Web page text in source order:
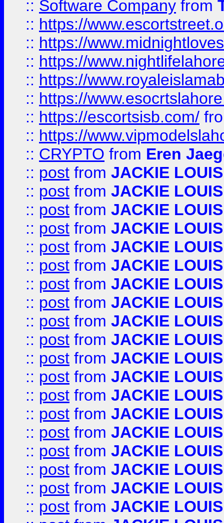
:: Software Company from
:: https://
:: https://
:: https://
:: https://
:: https://
:: https://escortsisb.com/
:: https://
:: CRYPTO from Eren
:: post from JACKIE LOUIS
:: post from JACKIE LOUIS
:: post from JACKIE LOUIS
:: post from JACKIE LOUIS
:: post from JACKIE LOUIS
:: post from JACKIE LOUIS
:: post from JACKIE LOUIS
:: post from JACKIE LOUIS
:: post from JACKIE LOUIS
:: post from JACKIE LOUIS
:: post from JACKIE LOUIS
:: post from JACKIE LOUIS
:: post from JACKIE LOUIS
:: post from JACKIE LOUIS
:: post from JACKIE LOUIS
:: post from JACKIE LOUIS
:: post from JACKIE LOUIS
:: post from JACKIE LOUIS
:: post from JACKIE LOUIS